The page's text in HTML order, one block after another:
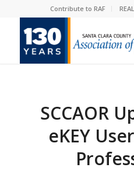
Contribute to RAF
SCCAOR
eKEY